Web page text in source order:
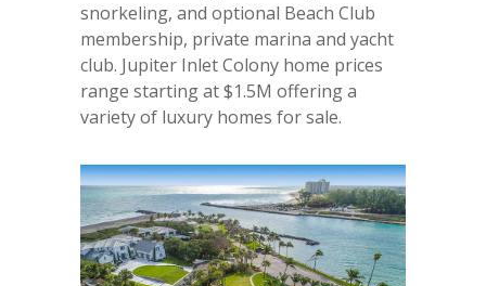
snorkeling, and optional Beach Club
membership, private marina and yacht
club. Jupiter Inlet Colony home prices
range starting at $1.5M offering a
variety of luxury homes for sale.